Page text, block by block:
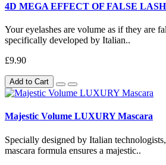
4D MEGA EFFECT OF FALSE
Your eyelashes are volume as if they are
specifically developed by Italian..
£9.90
Add to Cart
Majestic Volume LUXURY Mascara
Specially designed by Italian
mascara formula ensures a majestic..